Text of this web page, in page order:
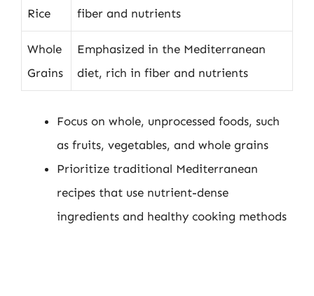
Rice fiber and nutrients
Whole
Grains
Emphasized in the Mediterranean
diet, rich in fiber and nutrients
Focus on whole, unprocessed foods, such
as fruits, vegetables, and whole grains
Prioritize traditional Mediterranean
recipes that use nutrient-dense
ingredients and healthy cooking methods